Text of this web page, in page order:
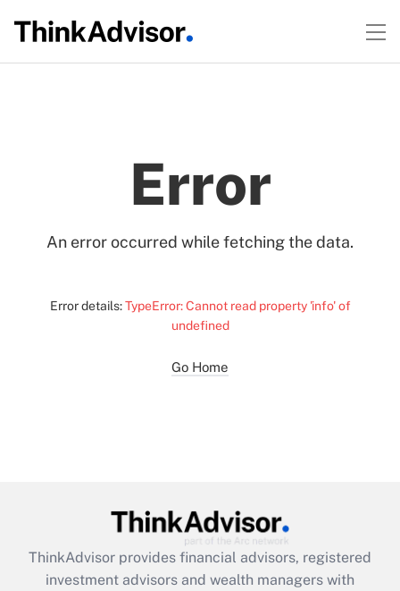
Error
An error occurred while fetching the data.
Error details:TypeError: Cannot read property 'info' of
undefined
Go Home
ThinkAdvisor provides financial advisors, registered
investment advisors and wealth managers with